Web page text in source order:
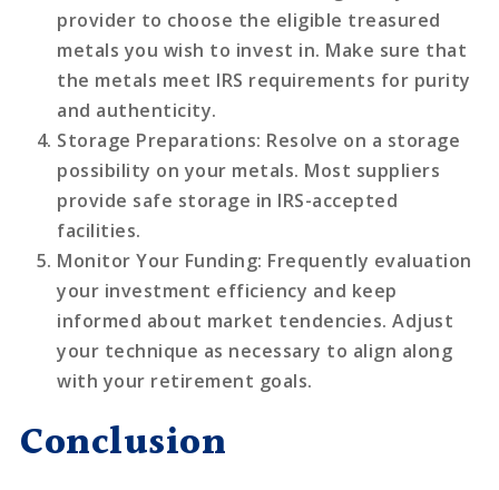
provider to choose the eligible treasured
metals you wish to invest in. Make sure that
the metals meet IRS requirements for purity
and authenticity.
Storage Preparations: Resolve on a storage
possibility on your metals. Most suppliers
provide safe storage in IRS-accepted
facilities.
Monitor Your Funding: Frequently evaluation
your investment efficiency and keep
informed about market tendencies. Adjust
your technique as necessary to align along
with your retirement goals.
Conclusion